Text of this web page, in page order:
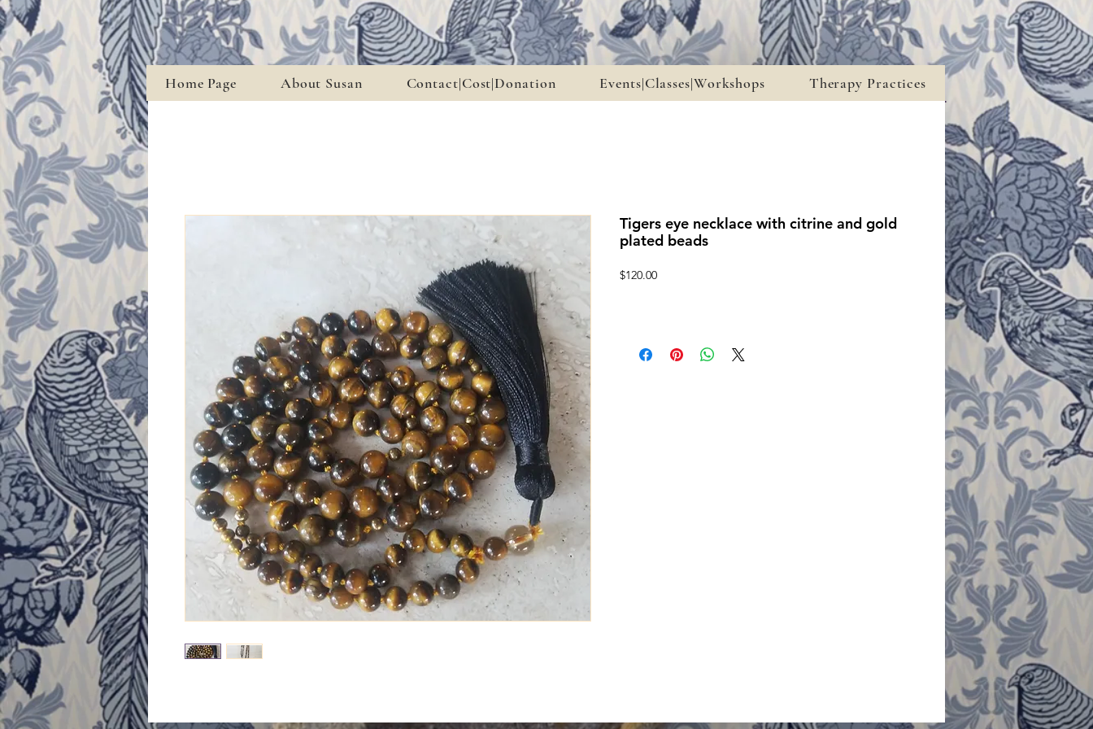
Home Page About Susan Contact|Cost|Donation Events|Classes|Workshops Therapy Practices
Tigers eye necklace with citrine and gold
plated beads
$120.00Price